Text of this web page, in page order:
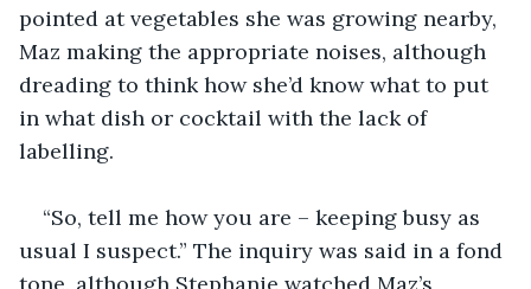
pointed at vegetables she was growing nearby,
Maz making the appropriate noises, although
dreading to think how she’d know what to put
in what dish or cocktail with the lack of
labelling.
“So, tell me how you are – keeping busy as
usual I suspect.” The inquiry was said in a fond
tone, although Stephanie watched Maz’s